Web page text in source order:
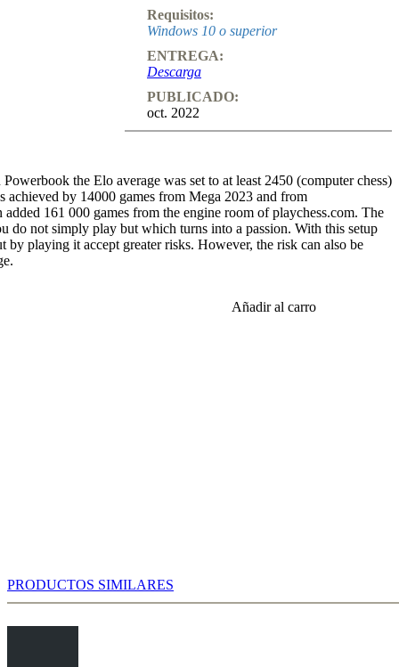
Requisitos:
Windows 10 o superior
ENTREGA:
Descarga
PUBLICADO:
oct. 2022
the Elo average was set to at least 2450 (computer chess)
achieved by 14000 games from Mega 2023 and from
161 000 games from the engine room of playchess.com. The
do not simply play but which turns into a passion. With this setup
playing it accept greater risks. However, the risk can also be
nice discoveries await you. The numbers confirm that White
Añadir al carro
PRODUCTOS SIMILARES